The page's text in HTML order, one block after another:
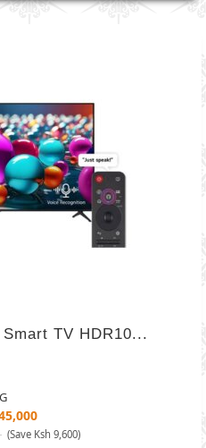
TV HDR10...
(Save Ksh 9,600)